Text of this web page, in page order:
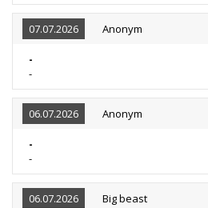
07.07.2026 Anonym
-
-
06.07.2026 Anonym
-
-
06.07.2026 Big beast